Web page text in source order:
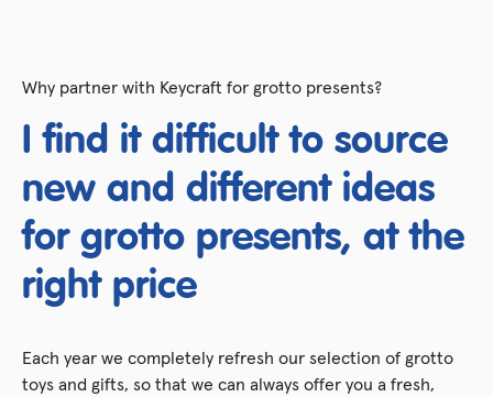
Why partner with Keycraft for grotto presents?
I find it difficult to source
new and different ideas
for grotto presents, at the
right price
Each year we completely refresh our selection of grotto
toys and gifts, so that we can always offer you a fresh,